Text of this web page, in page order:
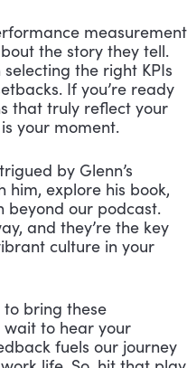
measurement
the story they tell.
the right KPIs
If you’re ready
that truly reflect your
your moment.
by Glenn’s
him, explore his book,
beyond our podcast.
and they’re the key
culture in your
to bring these
wait to hear your
fuels our journey